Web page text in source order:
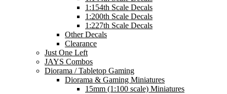
1:154th Scale Decals
1:200th Scale Decals
1:227th Scale Decals
Other Decals
Clearance
Just One Left
JAYS Combos
Diorama / Tabletop Gaming
Diorama & Gaming Miniatures
15mm (1:100 scale) Miniatures